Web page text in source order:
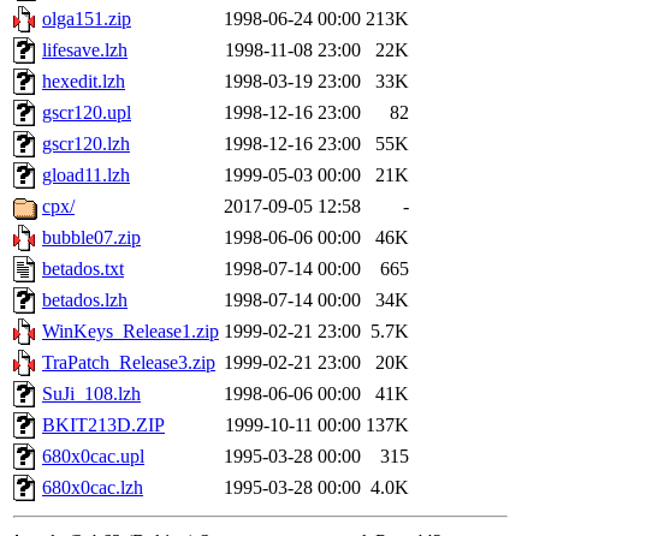
olga151.zip
1998-06-24 00:00 213K
lifesave.lzh
1998-11-08 23:00
22K
hexedit.lzh
1998-03-19 23:00
33K
gscr120.upl
1998-12-16 23:00
82
gscr120.lzh
1998-12-16 23:00
55K
gload11.lzh
1999-05-03 00:00
21K
cpx/
2017-09-05 12:58
-
bubble07.zip
1998-06-06 00:00
46K
betados.txt
1998-07-14 00:00
665
betados.lzh
1998-07-14 00:00
34K
WinKeys_Release1.zip 1999-02-21 23:00 5.7K
TraPatch_Release3.zip 1999-02-21 23:00
20K
SuJi_108.lzh
1998-06-06 00:00
41K
BKIT213D.ZIP
1999-10-11 00:00 137K
680x0cac.upl
1995-03-28 00:00
315
680x0cac.lzh
1995-03-28 00:00 4.0K